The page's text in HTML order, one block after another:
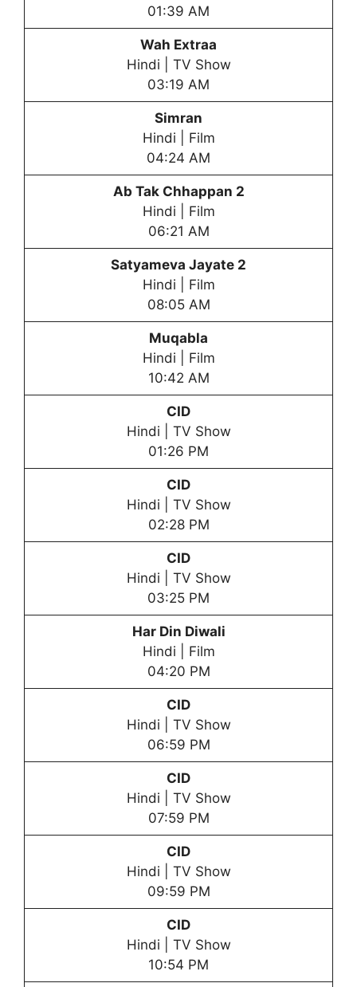
01:39 AM
Wah Extraa
Hindi | TV Show
03:19 AM
Simran
Hindi | Film
04:24 AM
Ab Tak Chhappan 2
Hindi | Film
06:21 AM
Satyameva Jayate 2
Hindi | Film
08:05 AM
Muqabla
Hindi | Film
10:42 AM
CID
Hindi | TV Show
01:26 PM
CID
Hindi | TV Show
02:28 PM
CID
Hindi | TV Show
03:25 PM
Har Din Diwali
Hindi | Film
04:20 PM
CID
Hindi | TV Show
06:59 PM
CID
Hindi | TV Show
07:59 PM
CID
Hindi | TV Show
09:59 PM
CID
Hindi | TV Show
10:54 PM